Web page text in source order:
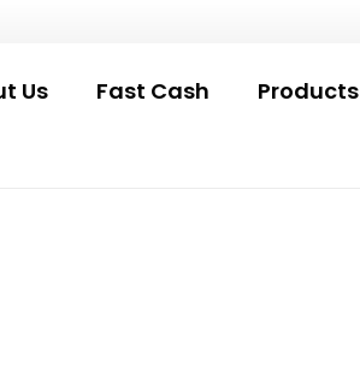
Us Fast Cash Products